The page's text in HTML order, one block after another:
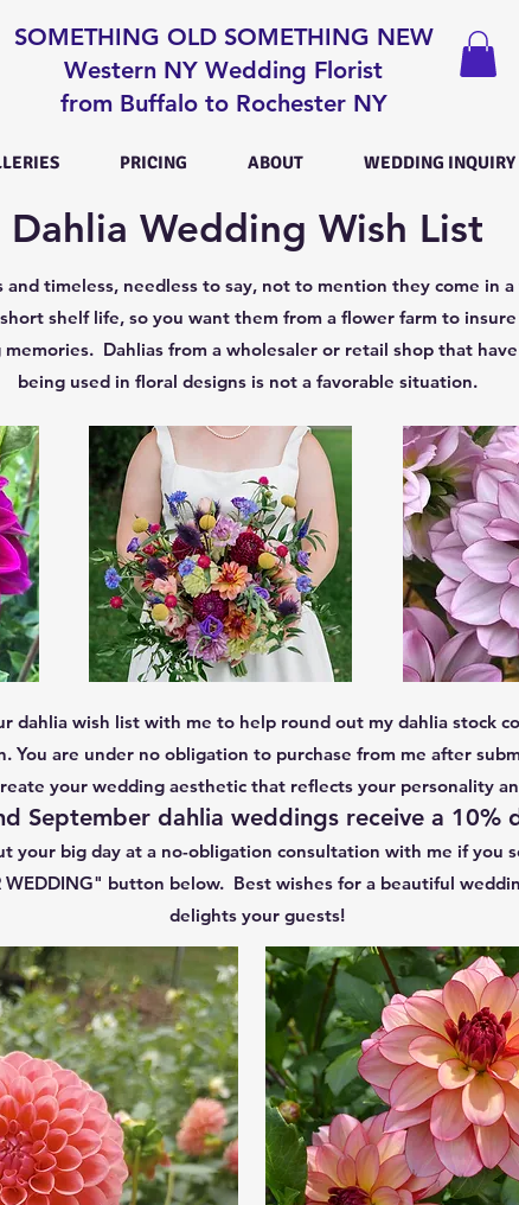
SOMETHING OLD SOMETHING NEW
Western NY Wedding Florist
from Buffalo to Rochester NY
PRICING ABOUT WEDDING INQUIRY
Dahlia Wedding Wish List
and timeless, needless to say, not to mention they come in
shelf life, so you want them from a flower farm to
Dahlias from a wholesaler or retail shop that
being used in floral designs is not a favorable situation.
dahlia wish list with me to help round out my dahlia stock
You are under no obligation to purchase from me after
your wedding aesthetic that reflects your personality
September dahlia weddings receive a 10%
your big day at a no-obligation consultation with me if you
WEDDING" button below. Best wishes for a beautiful
delights your guests!